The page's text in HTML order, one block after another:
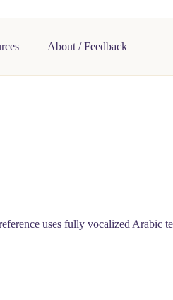
About / Feedback
uses fully vocalized Arabic